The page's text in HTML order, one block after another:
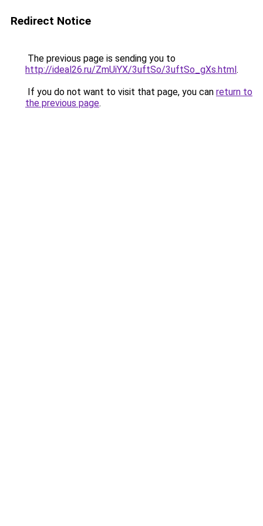
Redirect Notice
The previous page is sending you to
http://ideal26.ru/ZmUiYX/3uftSo/3uftSo_gXs.html.
If you do not want to visit that page, you can return to
the previous page.